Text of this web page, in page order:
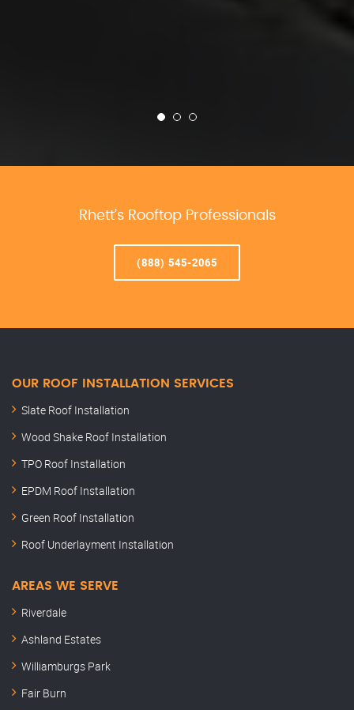
Rhett’s Rooftop Professionals
(888) 545-2065
OUR ROOF INSTALLATION SERVICES
Slate Roof Installation
Wood Shake Roof Installation
TPO Roof Installation
EPDM Roof Installation
Green Roof Installation
Roof Underlayment Installation
AREAS WE SERVE
Riverdale
Ashland Estates
Williamburgs Park
Fair Burn